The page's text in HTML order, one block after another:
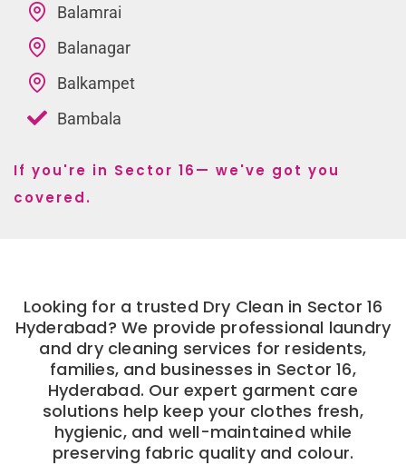
Balamrai
Balanagar
Balkampet
Bambala
If you're in Sector 16— we've got you
covered.
Looking for a trusted Dry Clean in Sector 16
Hyderabad? We provide professional laundry
and dry cleaning services for residents,
families, and businesses in Sector 16,
Hyderabad. Our expert garment care
solutions help keep your clothes fresh,
hygienic, and well-maintained while
preserving fabric quality and colour.